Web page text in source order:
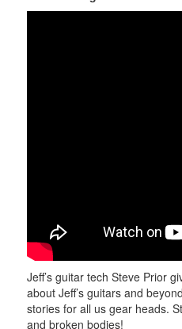
Jeff’s guitar tech Steve Prior
about Jeff’s guitars and
stories for all us gear heads.
and broken bodies!